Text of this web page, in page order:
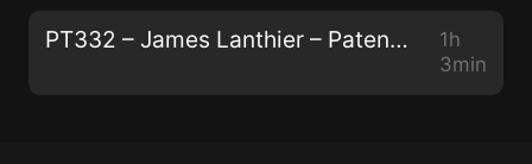
PT332 – James Lanthier – Patentability, Capitalism, and The Next Generation of Psychedelics
1h
3min